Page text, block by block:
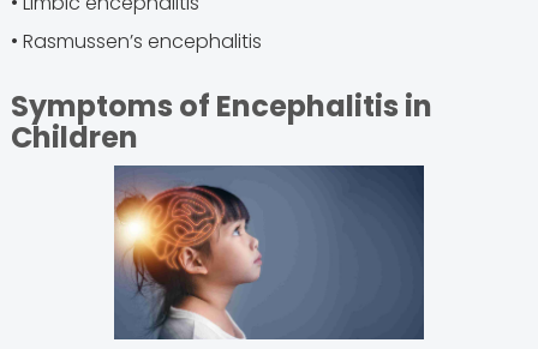
• Rasmussen’s encephalitis
Symptoms of Encephalitis in
Children